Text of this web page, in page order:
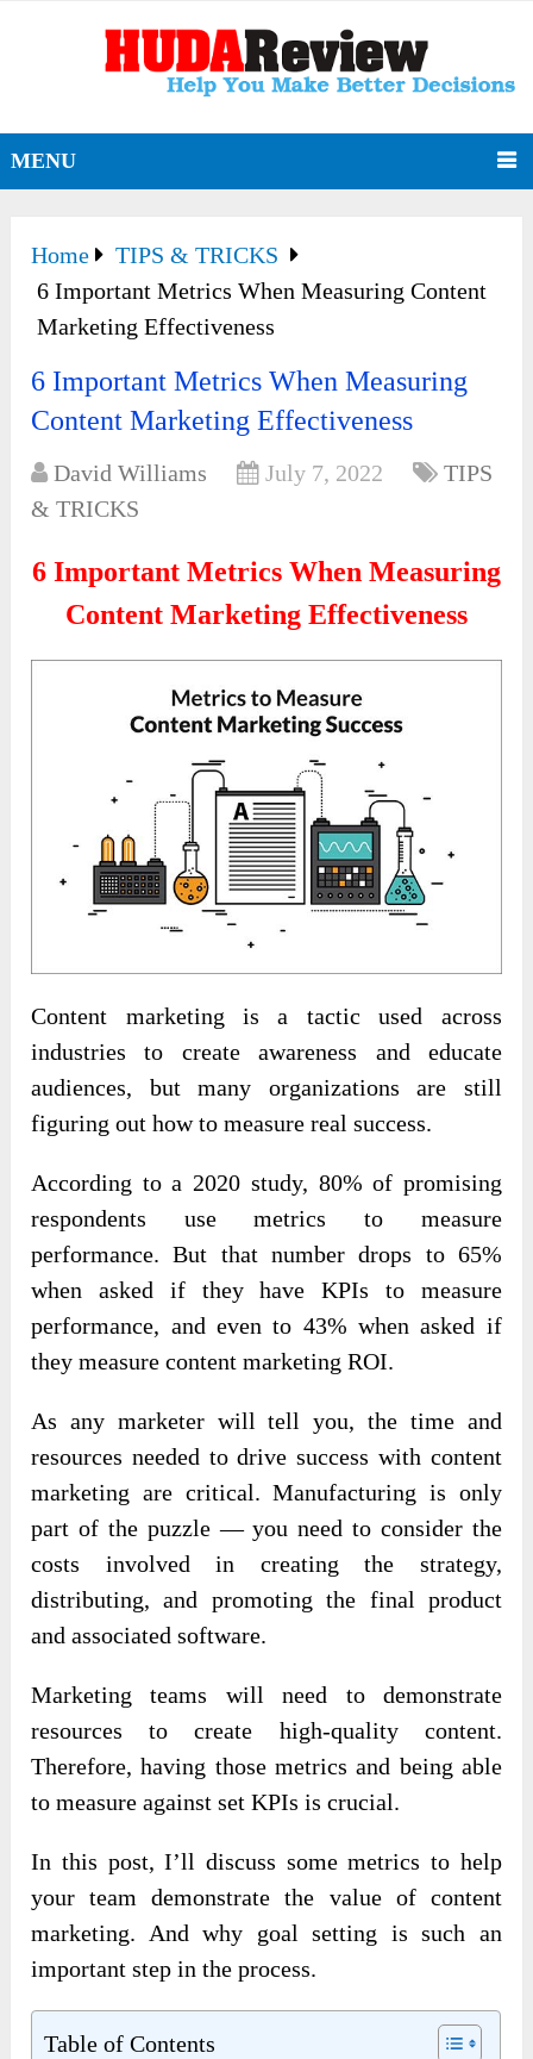
MENU
Home
TIPS & TRICKS
6 Important Metrics When Measuring Content
Marketing Effectiveness
6 Important Metrics When Measuring
Content Marketing Effectiveness
David Williams July 7, 2022
TIPS
& TRICKS
6 Important Metrics When Measuring
Content Marketing Effectiveness
Content marketing is a tactic used across
industries to create awareness and educate
audiences, but many organizations are still
figuring out how to measure real success.
According to a 2020 study, 80% of promising
respondents use metrics to measure
performance. But that number drops to 65%
when asked if they have KPIs to measure
performance, and even to 43% when asked if
they measure content marketing ROI.
As any marketer will tell you, the time and
resources needed to drive success with content
marketing are critical. Manufacturing is only
part of the puzzle — you need to consider the
costs involved in creating the strategy,
distributing, and promoting the final product
and associated software.
Marketing teams will need to demonstrate
resources to create high-quality content.
Therefore, having those metrics and being able
to measure against set KPIs is crucial.
In this post, I’ll discuss some metrics to help
your team demonstrate the value of content
marketing. And why goal setting is such an
important step in the process.
Table of Contents